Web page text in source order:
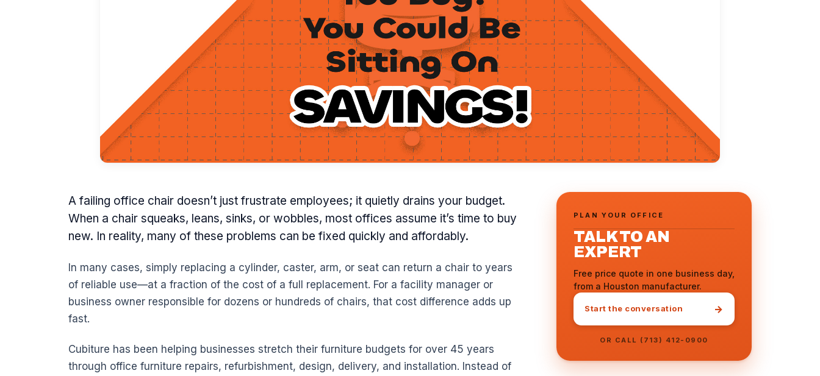
A failing office chair doesn’t just frustrate employees; it quietly drains your budget.
When a chair squeaks, leans, sinks, or wobbles, most offices assume it’s time to buy
new. In reality, many of these problems can be fixed quickly and affordably.
In many cases, simply replacing a cylinder, caster, arm, or seat can return a chair to years
of reliable use—at a fraction of the cost of a full replacement. For a facility manager or
business owner responsible for dozens or hundreds of chairs, that cost difference adds up
fast.
Cubiture has been helping businesses stretch their furniture budgets for over 45 years
through office furniture repairs, refurbishment, design, delivery, and installation. Instead of
PLAN YOUR OFFICE
TALK TO AN
EXPERT
Free price quote in one business day,
from a Houston manufacturer.
Start the conversation →
OR CALL (713) 412-0900